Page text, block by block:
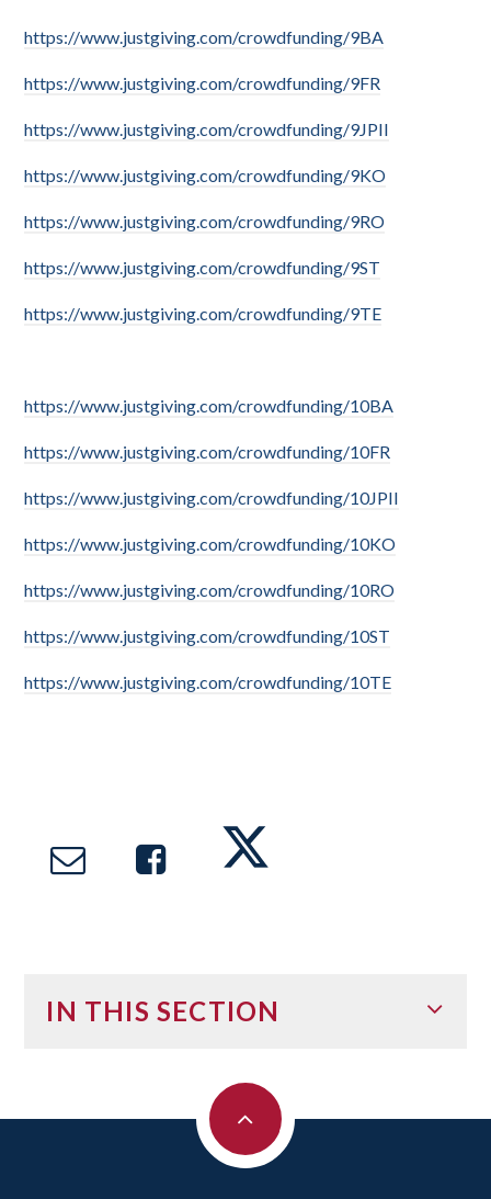
https://www.justgiving.com/crowdfunding/9BA
https://www.justgiving.com/crowdfunding/9FR
https://www.justgiving.com/crowdfunding/9JPII
https://www.justgiving.com/crowdfunding/9KO
https://www.justgiving.com/crowdfunding/9RO
https://www.justgiving.com/crowdfunding/9ST
https://www.justgiving.com/crowdfunding/9TE
https://www.justgiving.com/crowdfunding/10BA
https://www.justgiving.com/crowdfunding/10FR
https://www.justgiving.com/crowdfunding/10JPII
https://www.justgiving.com/crowdfunding/10KO
https://www.justgiving.com/crowdfunding/10RO
https://www.justgiving.com/crowdfunding/10ST
https://www.justgiving.com/crowdfunding/10TE
IN THIS SECTION